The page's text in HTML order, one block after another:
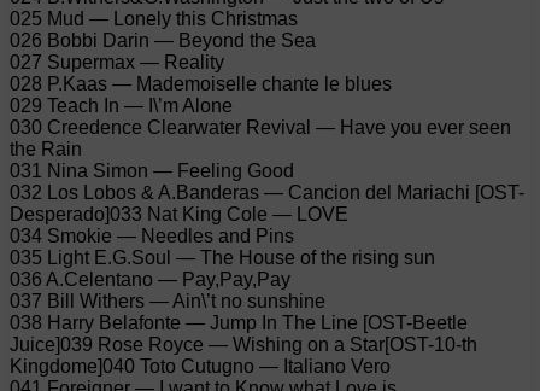
025 Mud — Lonely this Christmas
026 Bobbi Darin — Beyond the Sea
027 Supermax — Reality
028 P.Kaas — Mademoiselle chante le blues
029 Teach In — I\’m Alone
030 Creedence Clearwater Revival — Have you ever seen
the Rain
031 Nina Simon — Feeling Good
032 Los Lobos & A.Banderas — Cancion del Mariachi [OST-
Desperado]033 Nat King Cole — LOVE
034 Smokie — Needles and Pins
035 Light E.G.Soul — The House of the rising sun
036 A.Celentano — Pay,Pay,Pay
037 Bill Withers — Ain\’t no sunshine
038 Harry Belafonte — Jump In The Line [OST-Beetle
Juice]039 Rose Royce — Wishing on a Star[OST-10-th
Kingdome]040 Toto Cutugno — Italiano Vero